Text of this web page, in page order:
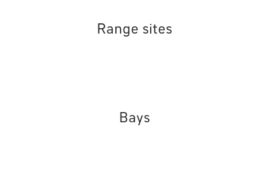
Range sites
Bays